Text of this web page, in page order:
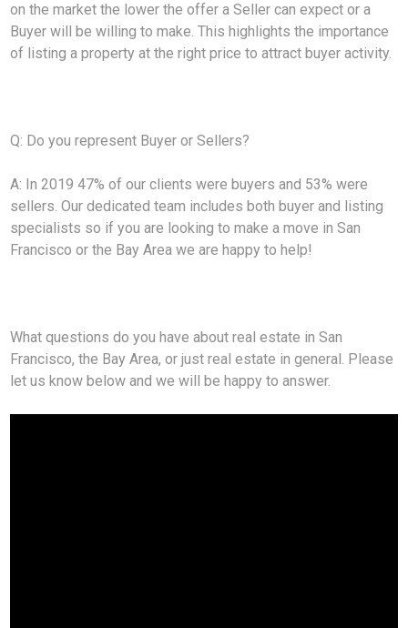
on the market the lower the offer a Seller can expect or a
Buyer will be willing to make. This highlights the importance
of listing a property at the right price to attract buyer activity.
Q: Do you represent Buyer or Sellers?
A: In 2019 47% of our clients were buyers and 53% were
sellers. Our dedicated team includes both buyer and listing
specialists so if you are looking to make a move in San
Francisco or the Bay Area we are happy to help!
What questions do you have about real estate in San
Francisco, the Bay Area, or just real estate in general. Please
let us know below and we will be happy to answer.